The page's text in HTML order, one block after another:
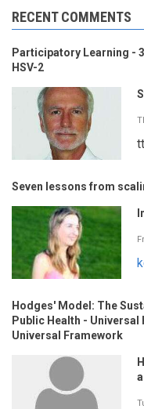
RECENT COMMENTS
Participatory Learning -
HSV-2
Seven lessons from
Hodges' Model: The
Public Health - Universal
Universal Framework